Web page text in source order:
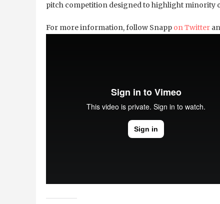
pitch competition designed to highlight minority
For more information, follow Snapp on Twitter